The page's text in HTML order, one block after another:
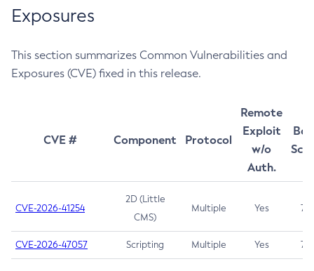
Exposures
This section summarizes Common Vulnerabilities and
Exposures (CVE) fixed in this release.
CVE # Component Protocol
Remote
Exploit
w/o
Auth.
CVE-2026-41254
2D (Little
CMS)
Multiple Yes 7.5
CVE-2026-47057 Scripting Multiple Yes 7.5